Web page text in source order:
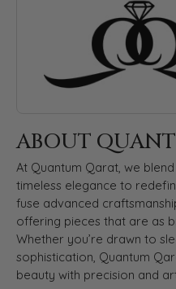
ABOUT
At Quantum Qarat, we
timeless elegance to
fuse advanced
offering pieces that are as
Whether you’re drawn to
sophistication, Quantum
beauty with precision and